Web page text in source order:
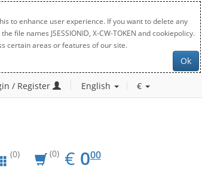
to enhance user experience. If you want to delete any
names JSESSIONID, X-CW-TOKEN and cookiepolicy.
certain areas or features of our site.
Ok
/ Register English €
(0) (0) € EUR
0.00
000